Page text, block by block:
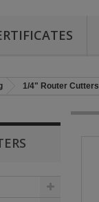
1/4" Router Cutters